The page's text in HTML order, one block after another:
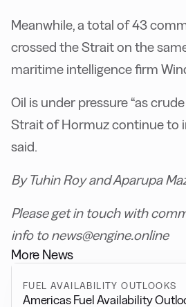
Meanwhile, a total of 43
crossed the Strait on the
maritime intelligence firm
Oil is under pressure “as
Strait of Hormuz continue to
said.
By Tuhin Roy and Aparupa
Please get in touch with
info to news@engine.online
More News
FUEL AVAILABILITY OUTLOOKS
Americas Fuel Availability